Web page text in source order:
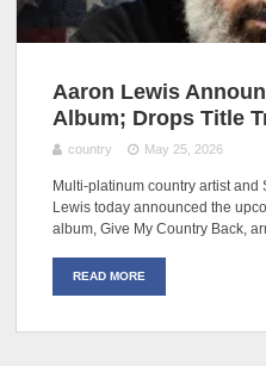
Aaron Lewis
Album; Drops Title
country May 25, 2026
Multi-platinum country artist and
Lewis today announced the
album, Give My Country Back,
READ MORE